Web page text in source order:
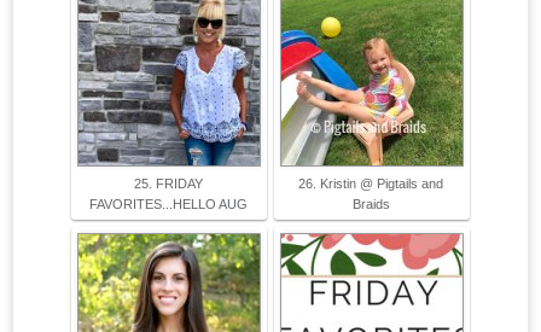
25. FRIDAY
FAVORITES...HELLO AUG
26. Kristin @ Pigtails and
Braids